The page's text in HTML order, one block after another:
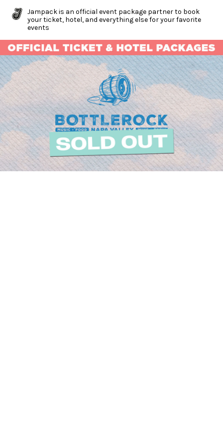
Jampack is an official event package partner to book
your ticket, hotel, and everything else for your favorite
events